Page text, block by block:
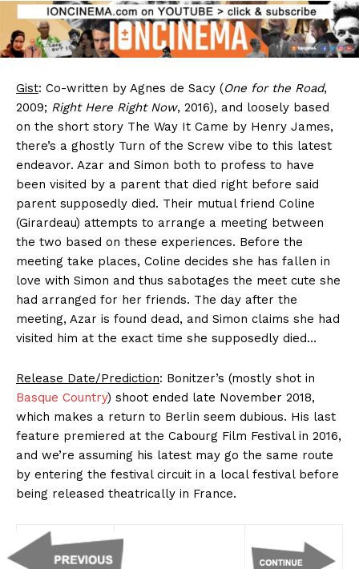
Gist: Co-written by Agnes de Sacy (One for the Road,
2009; Right Here Right Now, 2016), and loosely based
on the short story The Way It Came by Henry James,
there’s a ghostly Turn of the Screw vibe to this latest
endeavor. Azar and Simon both to profess to have
been visited by a parent that died right before said
parent supposedly died. Their mutual friend Coline
(Girardeau) attempts to arrange a meeting between
the two based on these experiences. Before the
meeting take places, Coline decides she has fallen in
love with Simon and thus sabotages the meet cute she
had arranged for her friends. The day after the
meeting, Azar is found dead, and Simon claims she had
visited him at the exact time she supposedly died…
Release Date/Prediction: Bonitzer’s (mostly shot in
Basque Country) shoot ended late November 2018,
which makes a return to Berlin seem dubious. His last
feature premiered at the Cabourg Film Festival in 2016,
and we’re assuming his latest may go the same route
by entering the festival circuit in a local festival before
being released theatrically in France.